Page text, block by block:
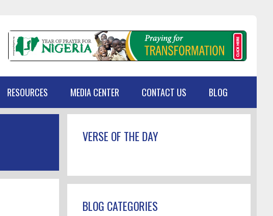
RESOURCES MEDIA CENTER CONTACT US BLOG
Sidebar
VERSE OF THE DAY
BLOG CATEGORIES